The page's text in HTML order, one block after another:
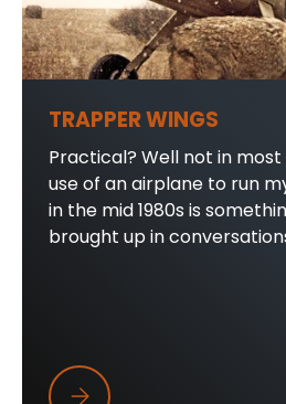
TRAPPER WINGS
Practical? Well not in
use of an airplane to run
in the mid 1980s is
brought up in
Trapper Wings